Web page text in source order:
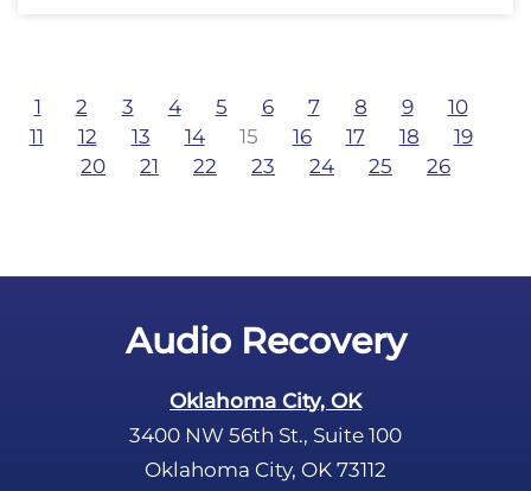
1 2 3 4 5 6 7 8 9
10
11
12 13 14 15 16 17 18
19
20
21 22 23 24 25 26
Audio Recovery
Oklahoma City, OK
3400 NW 56th St., Suite 100
Oklahoma City, OK 73112